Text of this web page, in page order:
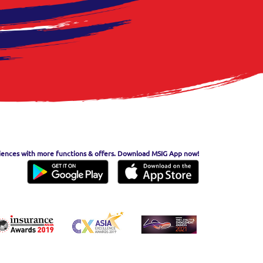
with more functions & offers. Download MSIG App now!